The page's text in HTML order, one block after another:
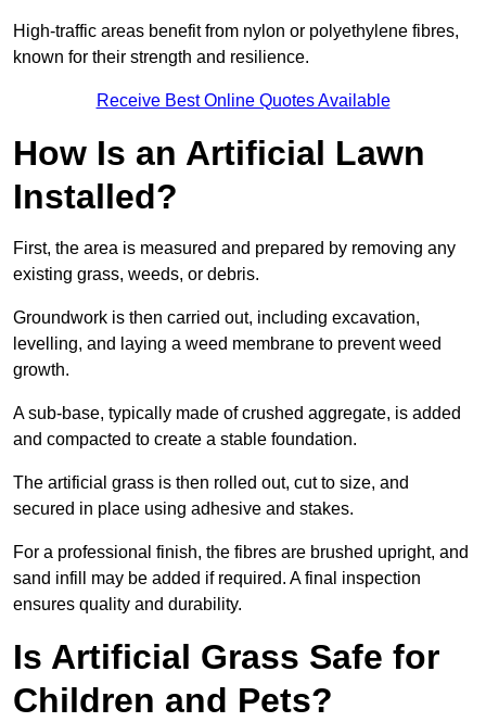
High-traffic areas benefit from nylon or polyethylene fibres,
known for their strength and resilience.
Receive Best Online Quotes Available
How Is an Artificial Lawn
Installed?
First, the area is measured and prepared by removing any
existing grass, weeds, or debris.
Groundwork is then carried out, including excavation,
levelling, and laying a weed membrane to prevent weed
growth.
A sub-base, typically made of crushed aggregate, is added
and compacted to create a stable foundation.
The artificial grass is then rolled out, cut to size, and
secured in place using adhesive and stakes.
For a professional finish, the fibres are brushed upright, and
sand infill may be added if required. A final inspection
ensures quality and durability.
Is Artificial Grass Safe for
Children and Pets?